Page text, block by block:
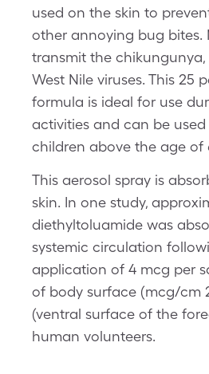
used on the skin to
other annoying bug bites.
transmit the chikungunya,
West Nile viruses. This 25
formula is ideal for use
activities and can be
children above the age of
This aerosol spray is
skin. In one study,
diethyltoluamide was
systemic circulation
application of 4 mcg per
of body surface (mcg/cm
(ventral surface of the
human volunteers.